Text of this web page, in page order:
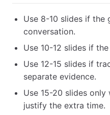
Use 8-10 slides if the
conversation.
Use 10-12 slides if
Use 12-15 slides if
separate evidence.
Use 15-20 slides
justify the extra time.